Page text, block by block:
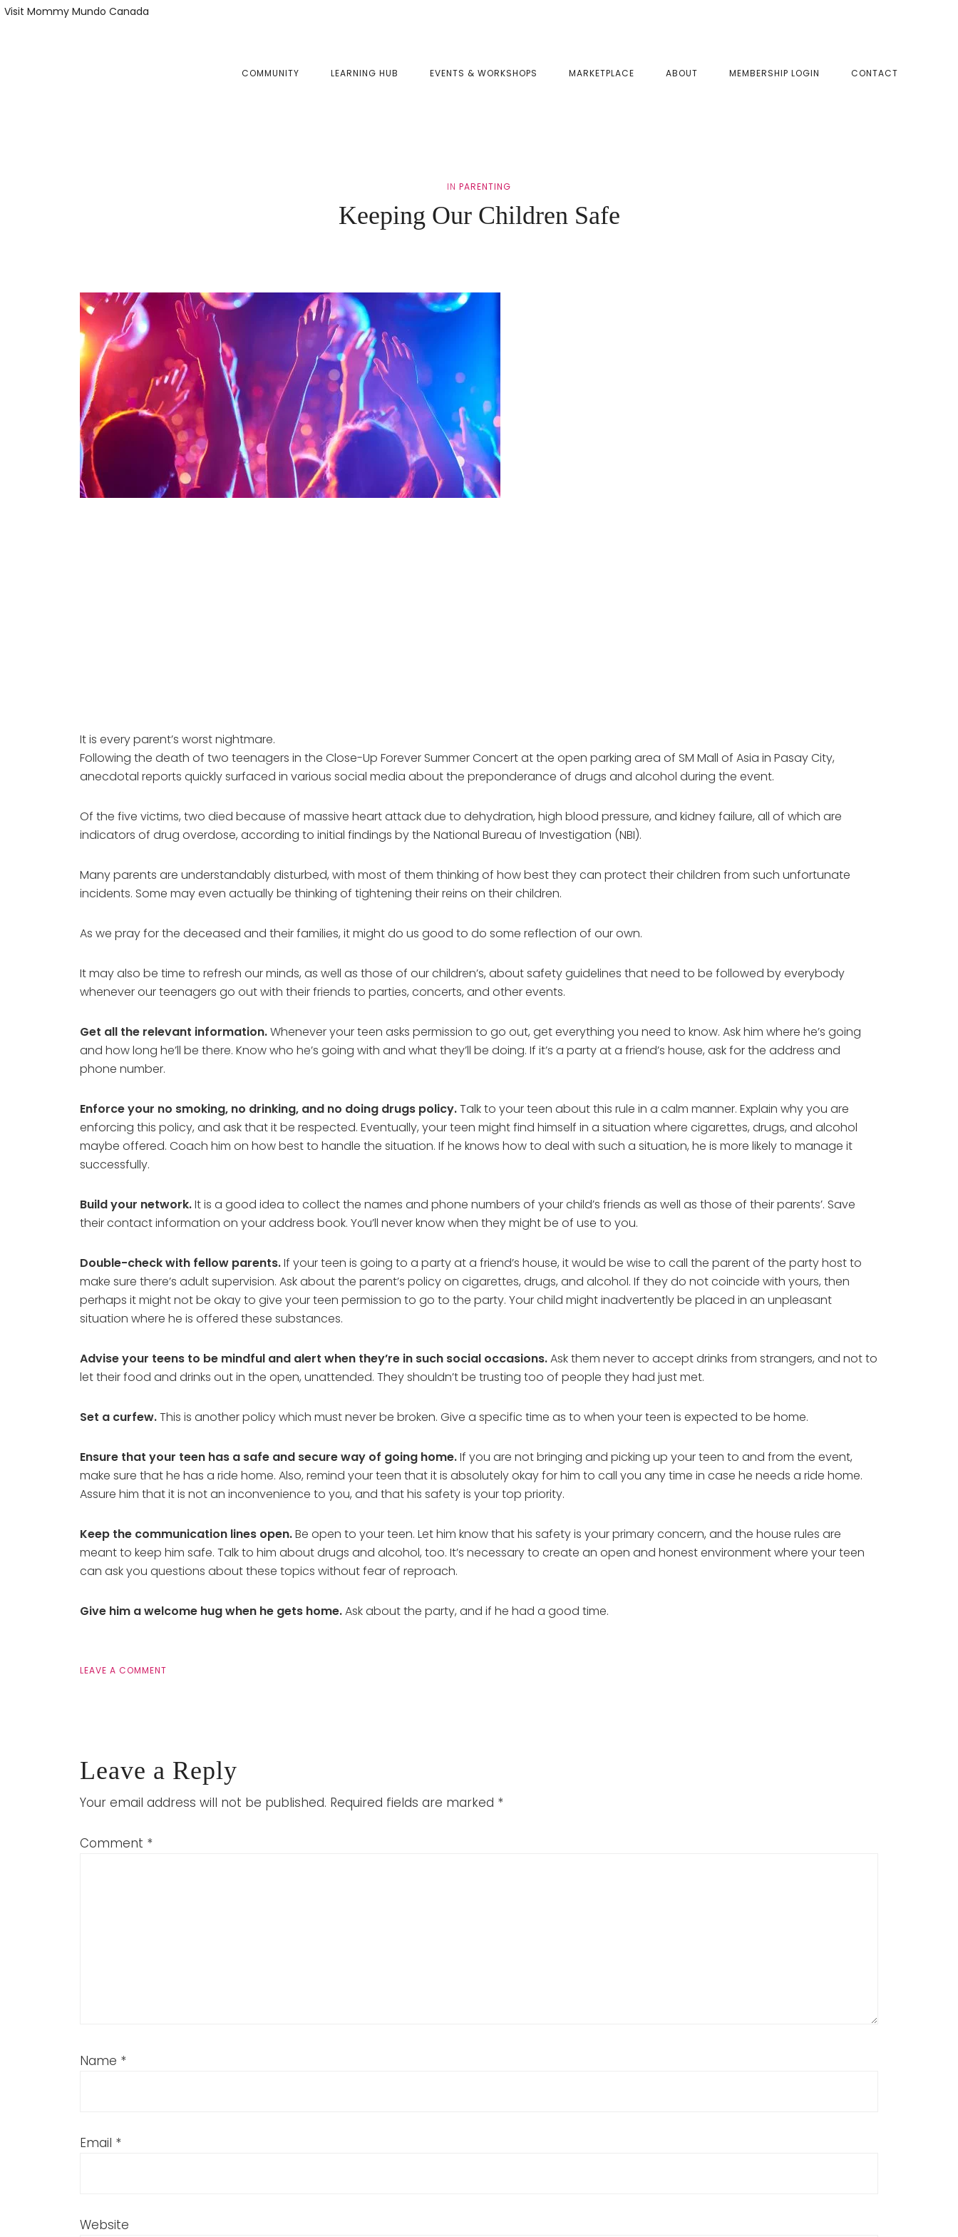
Skip
Skip
Visit Mommy Mundo Canada
COMMUNITY LEARNING HUB EVENTS & WORKSHOPS MARKETPLACE ABOUT MEMBERSHIP LOGIN CONTACT
IN PARENTING
Keeping Our Children Safe
It is every parent’s worst nightmare.
Following the death of two teenagers in the Close-Up Forever Summer Concert at the open parking area of SM Mall of Asia in Pasay City,
anecdotal reports quickly surfaced in various social media about the preponderance of drugs and alcohol during the event.
Of the five victims, two died because of massive heart attack due to dehydration, high blood pressure, and kidney failure, all of which are
indicators of drug overdose, according to initial findings by the National Bureau of Investigation (NBI).
Many parents are understandably disturbed, with most of them thinking of how best they can protect their children from such unfortunate
incidents. Some may even actually be thinking of tightening their reins on their children.
As we pray for the deceased and their families, it might do us good to do some reflection of our own.
It may also be time to refresh our minds, as well as those of our children’s, about safety guidelines that need to be followed by everybody
whenever our teenagers go out with their friends to parties, concerts, and other events.
Get all the relevant information.Whenever your teen asks permission to go out, get everything you need to know. Ask him where he’s going
and how long he’ll be there. Know who he’s going with and what they’ll be doing. If it’s a party at a friend’s house, ask for the address and
phone number.
Enforce your no smoking, no drinking, and no doing drugs policy.Talk to your teen about this rule in a calm manner. Explain why you are
enforcing this policy, and ask that it be respected. Eventually, your teen might find himself in a situation where cigarettes, drugs, and alcohol
maybe offered. Coach him on how best to handle the situation. If he knows how to deal with such a situation, he is more likely to manage it
successfully.
Build your network.It is a good idea to collect the names and phone numbers of your child’s friends as well as those of their parents’. Save
their contact information on your address book. You’ll never know when they might be of use to you.
Double-check with fellow parents.If your teen is going to a party at a friend’s house, it would be wise to call the parent of the party host to
make sure there’s adult supervision. Ask about the parent’s policy on cigarettes, drugs, and alcohol. If they do not coincide with yours, then
perhaps it might not be okay to give your teen permission to go to the party. Your child might inadvertently be placed in an unpleasant
situation where he is offered these substances.
Advise your teens to be mindful and alert when they’re in such social occasions.Ask them never to accept drinks from strangers, and not to
let their food and drinks out in the open, unattended. They shouldn’t be trusting too of people they had just met.
Set a curfew.This is another policy which must never be broken. Give a specific time as to when your teen is expected to be home.
Ensure that your teen has a safe and secure way of going home.If you are not bringing and picking up your teen to and from the event,
make sure that he has a ride home. Also, remind your teen that it is absolutely okay for him to call you any time in case he needs a ride home.
Assure him that it is not an inconvenience to you, and that his safety is your top priority.
Keep the communication lines open.Be open to your teen. Let him know that his safety is your primary concern, and the house rules are
meant to keep him safe. Talk to him about drugs and alcohol, too. It’s necessary to create an open and honest environment where your teen
can ask you questions about these topics without fear of reproach.
Give him a welcome hug when he gets home.Ask about the party, and if he had a good time.
LEAVE A COMMENT
Leave a Reply
Your email address will not be published. Required fields are marked *
Comment *
Name *
Email *
Website